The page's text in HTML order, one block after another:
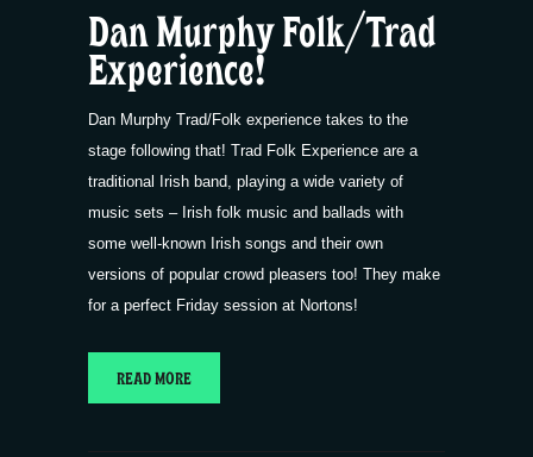
Dan Murphy Folk/Trad
Experience!
Dan Murphy Trad/Folk experience takes to the
stage following that! Trad Folk Experience are a
traditional Irish band, playing a wide variety of
music sets – Irish folk music and ballads with
some well-known Irish songs and their own
versions of popular crowd pleasers too! They make
for a perfect Friday session at Nortons!
READ MORE